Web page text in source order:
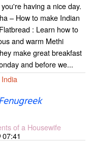
having a nice day.
– How to make Indian
: Learn how to
and warm Methi
make great breakfast
and before we...
India
of a Housewife
07:41